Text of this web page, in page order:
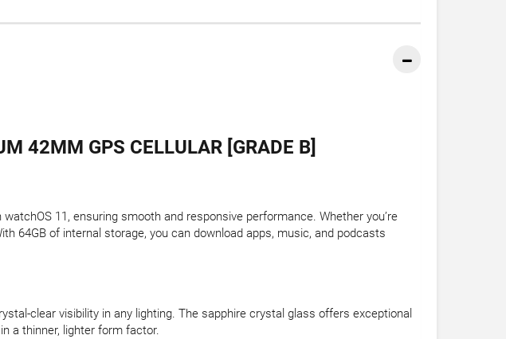
42MM GPS CELLULAR [GRADE B]
11, ensuring smooth and responsive performance. Whether you’re
64GB of internal storage, you can download apps, music, and podcasts
clear visibility in any lighting. The sapphire crystal glass offers exceptional
a thinner, lighter form factor.